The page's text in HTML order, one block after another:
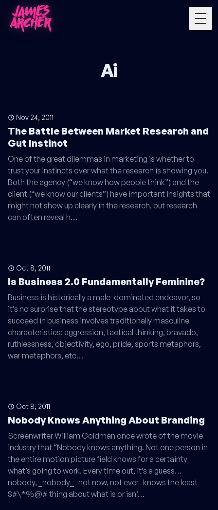
Ai
Nov 24, 2011
The Battle Between Market Research and
Gut Instinct
One of the great dilemmas in marketing is whether to
trust your instincts over what the research is showing you.
Both the agency (“we know how people think”) and the
client (“we know our clients”) have important insights that
might not show up clearly in the research, but research
can often reveal h…
Oct 8, 2011
Is Business 2.0 Fundamentally Feminine?
Business is historically a male-dominated endeavor, so
it’s no surprise that the stereotype about what it takes to
succeed in business involves traditionally masculine
characteristics: aggression, tactical thinking, bravado,
ruthlessness, objectivity, ego, pride, sports metaphors,
war metaphors, etc…
Oct 8, 2011
Nobody Knows Anything About Branding
Screenwriter William Goldman once wrote of the movie
industry that “Nobody knows anything. Not one person in
the entire motion picture field knows for a certainty
what’s going to work. Every time out, it’s a guess…
nobody, _nobody_–not now, not ever–knows the least
$#\*%@# thing about what is or isn’…